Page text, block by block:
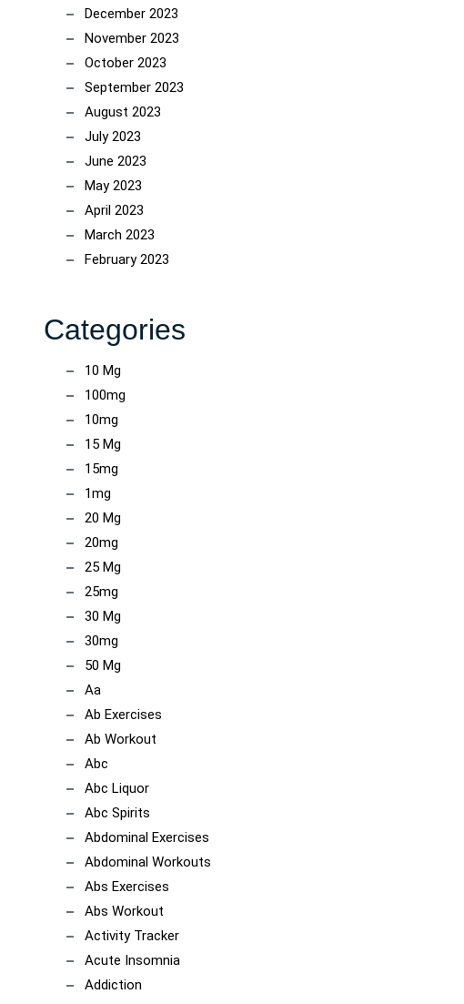
December 2023
November 2023
October 2023
September 2023
August 2023
July 2023
June 2023
May 2023
April 2023
March 2023
February 2023
Categories
10 Mg
100mg
10mg
15 Mg
15mg
1mg
20 Mg
20mg
25 Mg
25mg
30 Mg
30mg
50 Mg
Aa
Ab Exercises
Ab Workout
Abc
Abc Liquor
Abc Spirits
Abdominal Exercises
Abdominal Workouts
Abs Exercises
Abs Workout
Activity Tracker
Acute Insomnia
Addiction